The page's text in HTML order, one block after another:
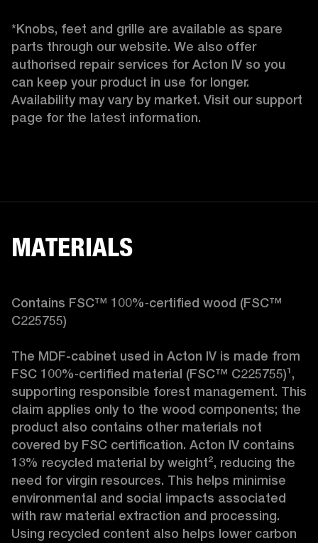
*Knobs, feet and grille are available as spare
parts through our website. We also offer
authorised repair services for Acton IV so you
can keep your product in use for longer.
Availability may vary by market. Visit our support
page for the latest information.
MATERIALS
Contains FSC™ 100%‑certified wood (FSC™
C225755)
The MDF-cabinet used in Acton IV is made from
FSC 100%‑certified material (FSC™ C225755)¹,
supporting responsible forest management. This
claim applies only to the wood components; the
product also contains other materials not
covered by FSC certification. Acton IV contains
13% recycled material by weight², reducing the
need for virgin resources. This helps minimise
environmental and social impacts associated
with raw material extraction and processing.
Using recycled content also helps lower carbon